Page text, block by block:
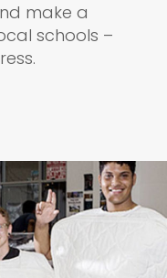
make a
schools –